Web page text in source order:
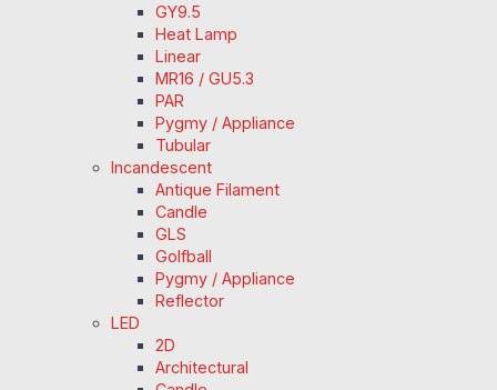
GY9.5
Heat Lamp
Linear
MR16 / GU5.3
PAR
Pygmy / Appliance
Tubular
Incandescent
Antique Filament
Candle
GLS
Golfball
Pygmy / Appliance
Reflector
LED
2D
Architectural